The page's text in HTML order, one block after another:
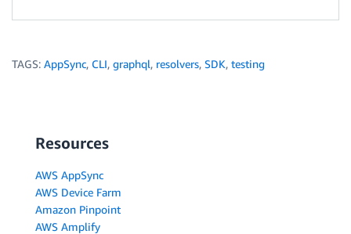
TAGS: AppSync, CLI, graphql, resolvers, SDK, testing
Resources
AWS AppSync
AWS Device Farm
Amazon Pinpoint
AWS Amplify